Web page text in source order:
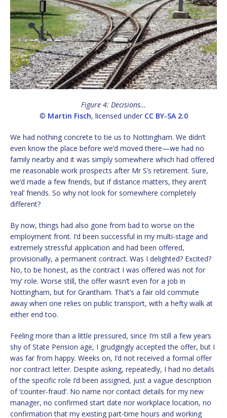
Figure 4: Decisions…
© Martin Fisch, licensed under CC BY-SA 2.0
We had nothing concrete to tie us to Nottingham. We didn’t
even know the place before we’d moved there—we had no
family nearby and it was simply somewhere which had offered
me reasonable work prospects after Mr S’s retirement. Sure,
we’d made a few friends, but if distance matters, they aren’t
‘real’ friends. So why not look for somewhere completely
different?
By now, things had also gone from bad to worse on the
employment front. I’d been successful in my multi-stage and
extremely stressful application and had been offered,
provisionally, a permanent contract. Was I delighted? Excited?
No, to be honest, as the contract I was offered was not for
‘my’ role. Worse still, the offer wasn’t even for a job in
Nottingham, but for Grantham. That’s a fair old commute
away when one relies on public transport, with a hefty walk at
either end too.
Feeling more than a little pressured, since I’m still a few years
shy of State Pension age, I grudgingly accepted the offer, but I
was far from happy. Weeks on, I’d not received a formal offer
nor contract letter. Despite asking, repeatedly, I had no details
of the specific role I’d been assigned, just a vague description
of ‘counter-fraud’. No name nor contact details for my new
manager, no confirmed start date nor workplace location, no
confirmation that my existing part-time hours and working